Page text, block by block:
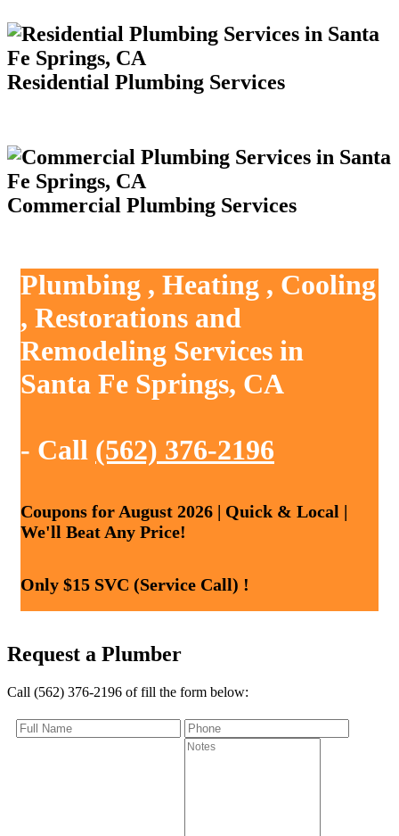
Residential Plumbing Services
Commercial Plumbing Services
Plumbing , Heating , Cooling
, Restorations and
Remodeling Services in
Santa Fe Springs, CA
- Call (562) 376-2196
Coupons for August 2026 | Quick & Local |
We'll Beat Any Price!
Only $15 SVC (Service Call) !
Request a Plumber
Call (562) 376-2196 of fill the form below: